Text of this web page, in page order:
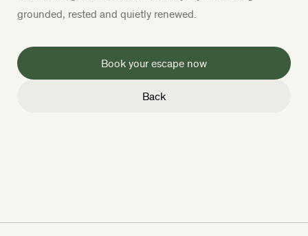
grounded, rested and quietly renewed.
Book your escape now
Back